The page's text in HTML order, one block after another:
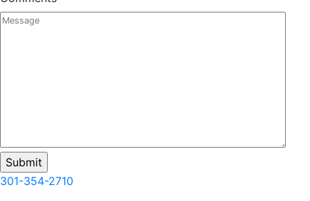
301-354-2710